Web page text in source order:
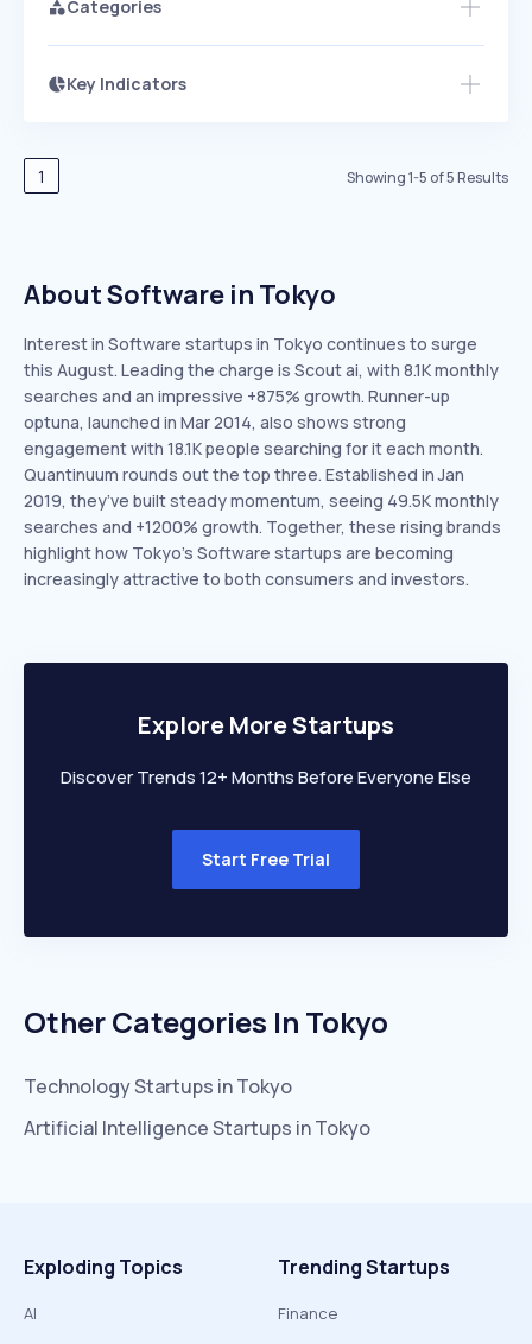
Categories
Key Indicators
Speed
EXPONENTIAL
Seasonality
1 Showing1-5 of5Results
About Software in Tokyo
Interest in Software startups in Tokyo continues to surge
this August. Leading the charge is Scout ai, with 8.1K monthly
searches and an impressive +875% growth. Runner-up
optuna, launched in Mar 2014, also shows strong
engagement with 18.1K people searching for it each month.
Quantinuum rounds out the top three. Established in Jan
2019, they’ve built steady momentum, seeing 49.5K monthly
searches and +1200% growth. Together, these rising brands
highlight how Tokyo’s Software startups are becoming
increasingly attractive to both consumers and investors.
Explore More Startups
Discover Trends 12+ Months Before Everyone Else
Start Free Trial
Other Categories In Tokyo
TechnologyStartups inTokyo
Artificial IntelligenceStartups inTokyo
Exploding Topics
AI
Trending Startups
Finance